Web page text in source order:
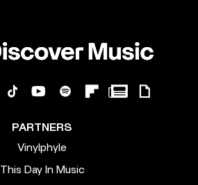
PARTNERS
Vinylphyle
This Day In Music